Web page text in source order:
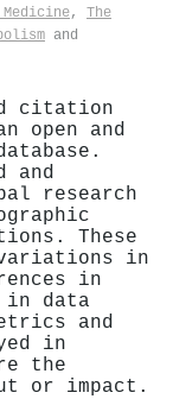
, The
and
citation
open and
and
research
These
in
in
in data
and
in
the
or impact.